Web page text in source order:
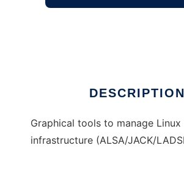
DESCRIPTION
Graphical tools to manage Linux
infrastructure (ALSA/JACK/